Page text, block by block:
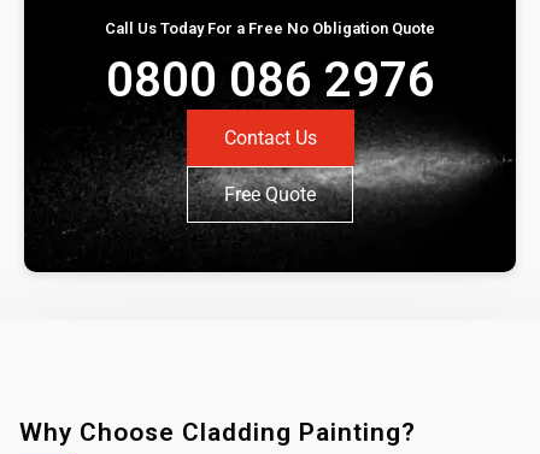
Call Us Today For a Free No Obligation Quote
0800 086 2976
Contact Us
Free Quote
Why Choose Cladding Painting?